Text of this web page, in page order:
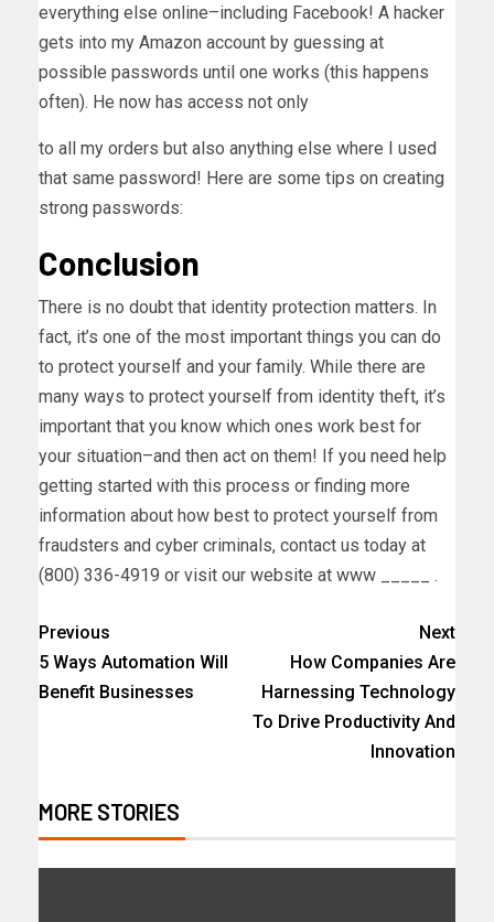
everything else online–including Facebook! A hacker
gets into my Amazon account by guessing at
possible passwords until one works (this happens
often). He now has access not only
to all my orders but also anything else where I used
that same password! Here are some tips on creating
strong passwords:
Conclusion
There is no doubt that identity protection matters. In
fact, it’s one of the most important things you can do
to protect yourself and your family. While there are
many ways to protect yourself from identity theft, it’s
important that you know which ones work best for
your situation–and then act on them! If you need help
getting started with this process or finding more
information about how best to protect yourself from
fraudsters and cyber criminals, contact us today at
(800) 336-4919 or visit our website at www _____ .
Previous
5 Ways Automation Will
Benefit Businesses
Next
How Companies Are
Harnessing Technology
To Drive Productivity And
Innovation
MORE STORIES